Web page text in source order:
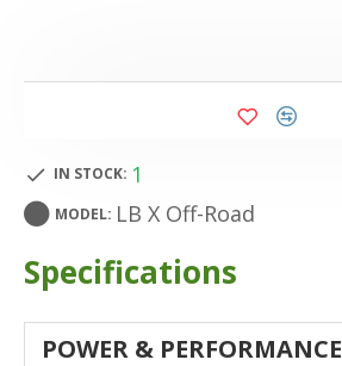
IN STOCK: 1
MODEL: LB X Off-Road
Specifications
POWER & PERFORMANCE